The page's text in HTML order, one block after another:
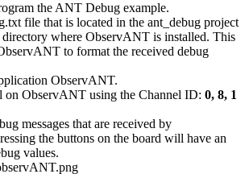
the ANT Debug example.
file that is located in the ant_debug project
where ObservANT is installed. This
to format the received debug
ObservANT.
on ObservANT using the Channel ID: 0, 8, 1
messages that are received by
the buttons on the board will have an
values.